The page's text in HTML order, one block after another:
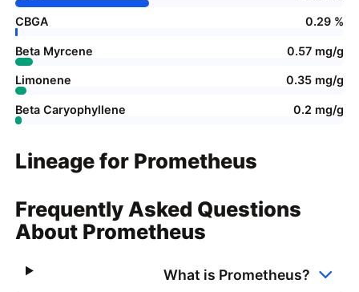
CBGA 0.29 %
Beta Myrcene 0.57 mg/g
Limonene 0.35 mg/g
Beta Caryophyllene 0.2 mg/g
Lineage for Prometheus
Frequently Asked Questions
About Prometheus
What is Prometheus?